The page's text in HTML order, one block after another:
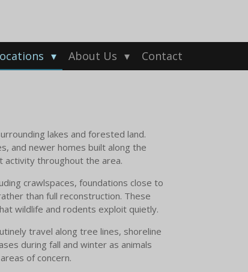
About Us Contact
lakes and forested land.
and newer homes built along the
activity throughout the area.
crawlspaces, foundations close to
than full reconstruction. These
wildlife and rodents exploit quietly.
travel along tree lines, shoreline
during fall and winter as animals
of concern.